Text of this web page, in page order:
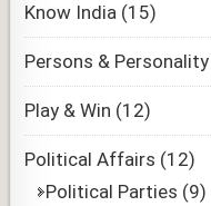
Know India (15)
Persons & Personality
Play & Win (12)
Political Affairs (12)
Political Parties (9)